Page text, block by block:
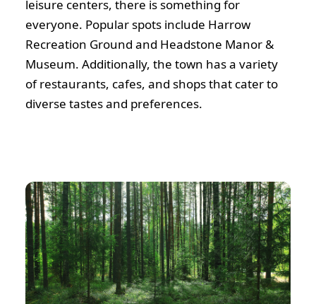
leisure centers, there is something for
everyone. Popular spots include Harrow
Recreation Ground and Headstone Manor &
Museum. Additionally, the town has a variety
of restaurants, cafes, and shops that cater to
diverse tastes and preferences.